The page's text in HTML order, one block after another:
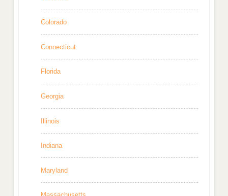
Colorado
Connecticut
Florida
Georgia
Illinois
Indiana
Maryland